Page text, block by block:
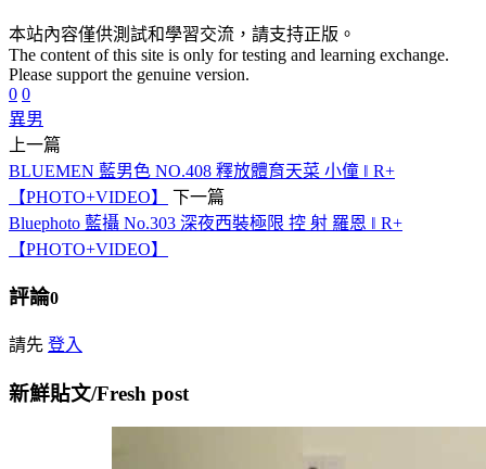
本站內容僅供測試和學習交流，請支持正版。
The content of this site is only for testing and learning exchange.
Please support the genuine version.
0 0
異男
上一篇
BLUEMEN 藍男色 NO.408 釋放體育天菜 小僮 ‖ R+
【PHOTO+VIDEO】
下一篇
Bluephoto 藍攝 No.303 深夜西裝極限 控 射 羅恩 ‖ R+
【PHOTO+VIDEO】
評論0
請先 登入
新鮮貼文/Fresh post